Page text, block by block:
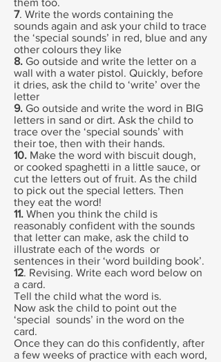
them too.
7. Write the words containing the
sounds again and ask your child to trace
the ‘special sounds’ in red, blue and any
other colours they like
8. Go outside and write the letter on a
wall with a water pistol. Quickly, before
it dries, ask the child to ‘write’ over the
letter
9. Go outside and write the word in BIG
letters in sand or dirt. Ask the child to
trace over the ‘special sounds’ with
their toe, then with their hands.
10. Make the word with biscuit dough,
or cooked spaghetti in a little sauce, or
cut the letters out of fruit. As the child
to pick out the special letters. Then
they eat the word!
11. When you think the child is
reasonably confident with the sounds
that letter can make, ask the child to
illustrate each of the words or
sentences in their ‘word building book’.
12. Revising. Write each word below on
a card.
Tell the child what the word is.
Now ask the child to point out the
‘special sounds’ in the word on the
card.
Once they can do this confidently, after
a few weeks of practice with each word,